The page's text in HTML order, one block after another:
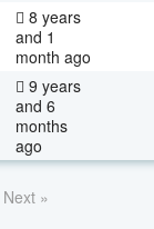
8 years
and 1
month ago
9 years
and 6
months
ago
Next »